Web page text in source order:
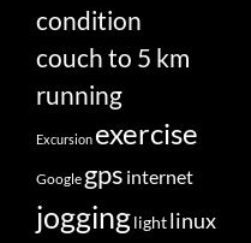
condition
couch to 5 km
running
Excursion exercise
Google gps internet
jogginglightlinux